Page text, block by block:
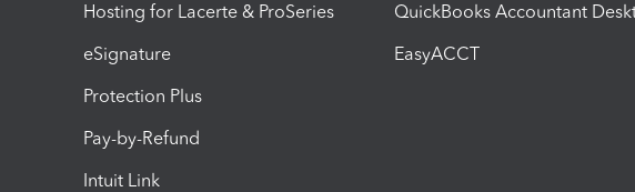
Hosting for Lacerte & ProSeries
eSignature
Protection Plus
Pay-by-Refund
Intuit Link
QuickBooks Accountant
EasyACCT